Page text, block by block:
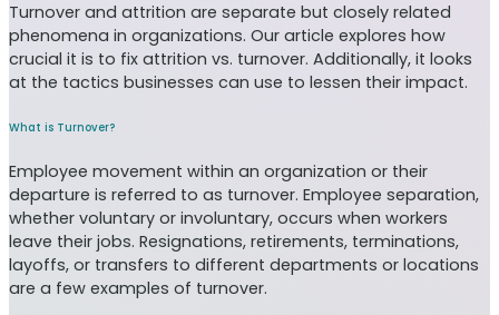
Turnover and attrition are separate but closely related
phenomena in organizations. Our article explores how
crucial it is to fix attrition vs. turnover. Additionally, it looks
at the tactics businesses can use to lessen their impact.
What is Turnover?
Employee movement within an organization or their
departure is referred to as turnover. Employee separation,
whether voluntary or involuntary, occurs when workers
leave their jobs. Resignations, retirements, terminations,
layoffs, or transfers to different departments or locations
are a few examples of turnover.